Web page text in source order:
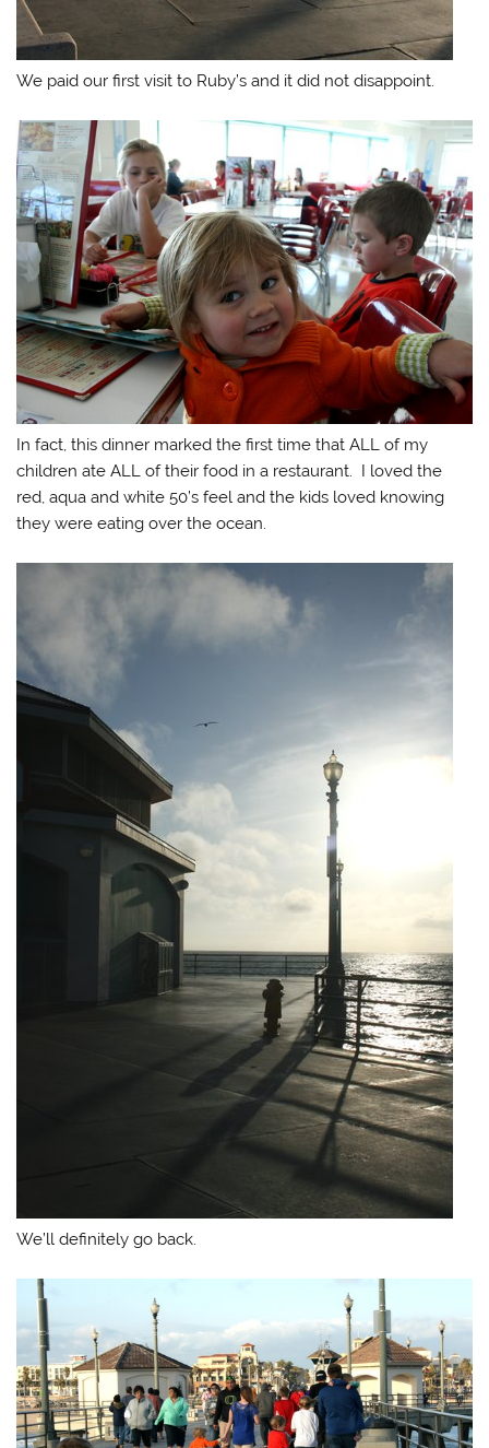
We paid our first visit to Ruby’s and it did not disappoint.
In fact, this dinner marked the first time that ALL of my
children ate ALL of their food in a restaurant. I loved the
red, aqua and white 50’s feel and the kids loved knowing
they were eating over the ocean.
We’ll definitely go back.